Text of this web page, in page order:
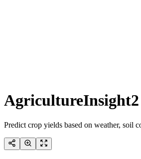
AgricultureInsight2
Predict crop yields based on weather, soil